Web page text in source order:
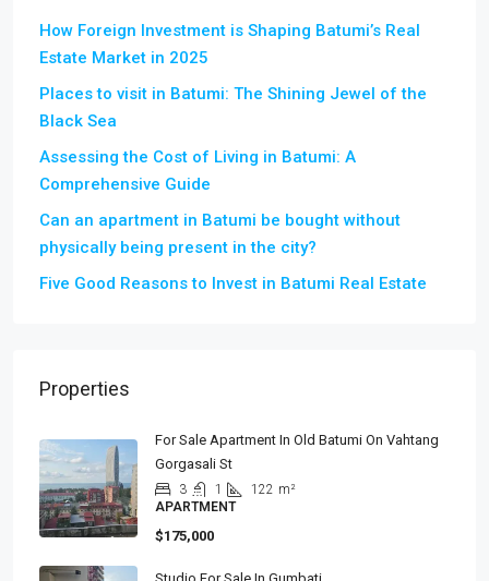
How Foreign Investment is Shaping Batumi’s Real
Estate Market in 2025
Places to visit in Batumi: The Shining Jewel of the
Black Sea
Assessing the Cost of Living in Batumi: A
Comprehensive Guide
Can an apartment in Batumi be bought without
physically being present in the city?
Five Good Reasons to Invest in Batumi Real Estate
Properties
For Sale Apartment In Old Batumi On Vahtang
Gorgasali St
3 1 122 m²
APARTMENT
$175,000